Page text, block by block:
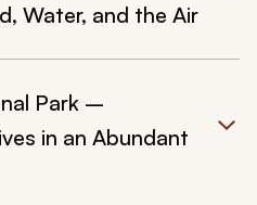
Water, and the Air
Park –
in an Abundant